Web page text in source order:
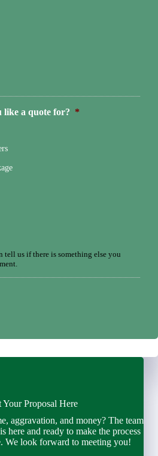
like a quote for? *
tell us if there is something else you
Your Proposal Here
aggravation, and money? The team
here and ready to make the process
We look forward to meeting you!